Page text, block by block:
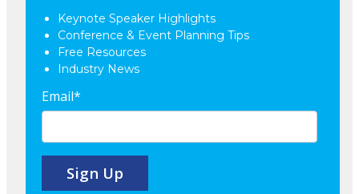
Keynote Speaker Highlights
Conference & Event Planning Tips
Free Resources
Industry News
Email*